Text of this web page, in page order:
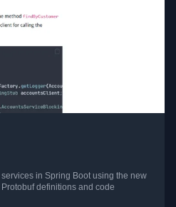
in Spring Boot using the new
definitions and code